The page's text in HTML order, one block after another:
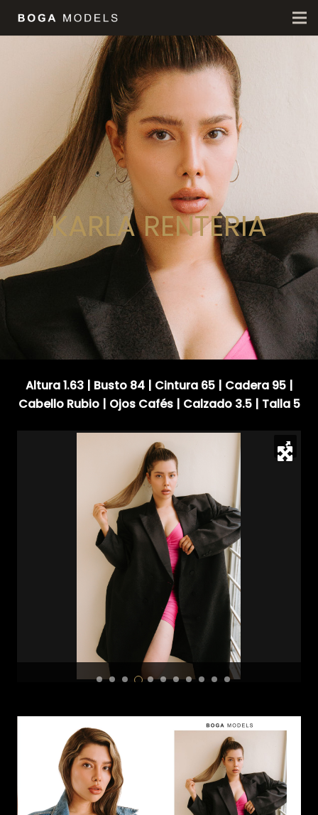
KARLA RENTERIA
Altura 1.63 | Busto 84 | Cintura 65 | Cadera 95 |
Cabello Rubio | Ojos Cafés | Calzado 3.5 | Talla 5